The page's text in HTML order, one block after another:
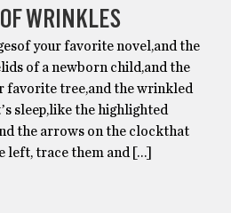
WRINKLES
your favorite novel,and the
of a newborn child,and the
favorite tree,and the wrinkled
sleep,like the highlighted
the arrows on the clockthat
left, trace them and […]